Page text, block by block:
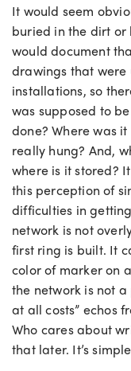
It would seem
buried in the dirt or
would document
drawings that were
installations, so
was supposed to
done? Where was
really hung? And,
where is it stored?
this perception of
difficulties in
network is not
first ring is built. It
color of marker on
the network is not
at all costs” echos
Who cares about
that later. It’s